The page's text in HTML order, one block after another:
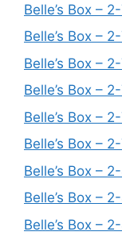
Belle’s Box –
Belle’s Box –
Belle’s Box –
Belle’s Box –
Belle’s Box –
Belle’s Box –
Belle’s Box –
Belle’s Box –
Belle’s Box –